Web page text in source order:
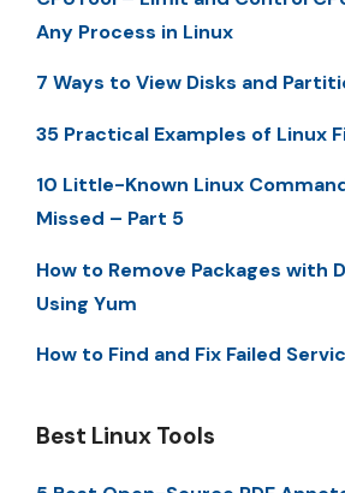
Any Process in Linux
7 Ways to View Disks and
35 Practical Examples of Linux
10 Little-Known Linux
Missed – Part 5
How to Remove Packages with
Using Yum
How to Find and Fix Failed
Best Linux Tools